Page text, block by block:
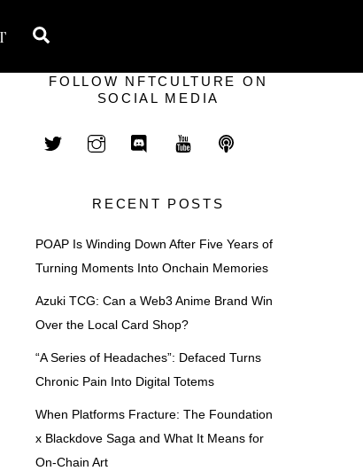
FOLLOW NFTCULTURE ON
SOCIAL MEDIA
RECENT POSTS
POAP Is Winding Down After Five Years of
Turning Moments Into Onchain Memories
Azuki TCG: Can a Web3 Anime Brand Win
Over the Local Card Shop?
“A Series of Headaches”: Defaced Turns
Chronic Pain Into Digital Totems
When Platforms Fracture: The Foundation
x Blackdove Saga and What It Means for
On-Chain Art